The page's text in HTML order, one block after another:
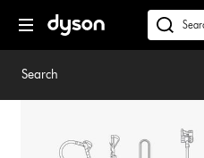
navigation
Search